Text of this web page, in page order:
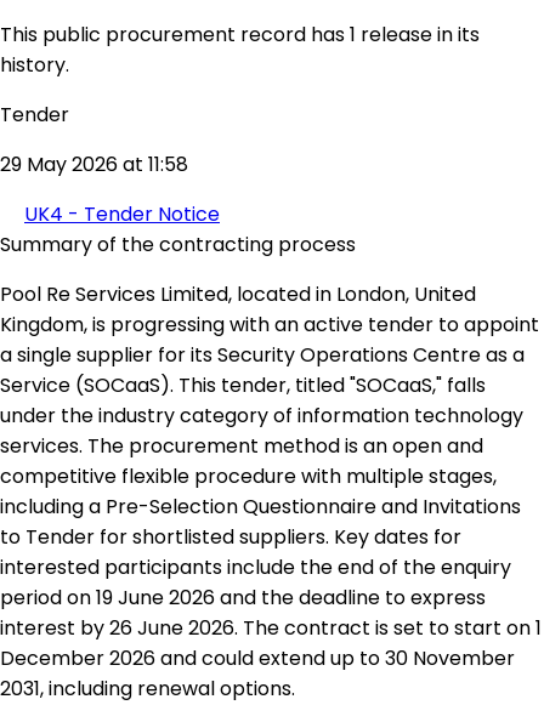
This public procurement record has 1 release in its
history.
Tender
29 May 2026 at 11:58
UK4 - Tender Notice
Summary of the contracting process
Pool Re Services Limited, located in London, United
Kingdom, is progressing with an active tender to appoint
a single supplier for its Security Operations Centre as a
Service (SOCaaS). This tender, titled "SOCaaS," falls
under the industry category of information technology
services. The procurement method is an open and
competitive flexible procedure with multiple stages,
including a Pre-Selection Questionnaire and Invitations
to Tender for shortlisted suppliers. Key dates for
interested participants include the end of the enquiry
period on 19 June 2026 and the deadline to express
interest by 26 June 2026. The contract is set to start on 1
December 2026 and could extend up to 30 November
2031, including renewal options.